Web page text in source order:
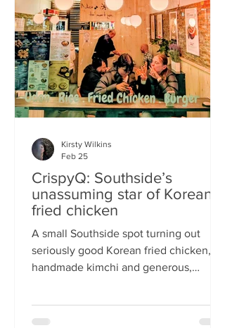
cavernous room where the music
properly thumps. Scarlet
mushroom‑shaped table la
CrispyQ: Southside’s
unassuming star of Korean
fried chicken
A small Southside spot turning out
seriously good Korean fried chicken,
handmade kimchi and generous,
once, then never again. Wandering
Kirsty Wilkins
Feb 25